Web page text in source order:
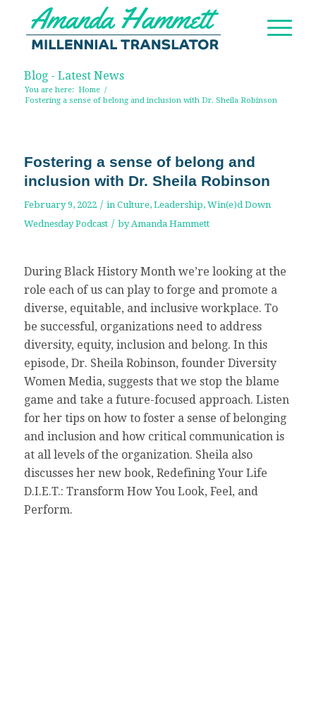
Blog - Latest News
You are here: Home /
Fostering a sense of belong and inclusion with Dr. Sheila Robinson
Fostering a sense of belong and
inclusion with Dr. Sheila Robinson
February 9, 2022 / in Culture, Leadership, Win(e)d Down
Wednesday Podcast / byAmanda Hammett
During Black History Month we’re looking at the
role each of us can play to forge and promote a
diverse, equitable, and inclusive workplace. To
be successful, organizations need to address
diversity, equity, inclusion and belong. In this
episode, Dr. Sheila Robinson, founder Diversity
Women Media, suggests that we stop the blame
game and take a future-focused approach. Listen
for her tips on how to foster a sense of belonging
and inclusion and how critical communication is
at all levels of the organization. Sheila also
discusses her new book, Redefining Your Life
D.I.E.T.: Transform How You Look, Feel, and
Perform.